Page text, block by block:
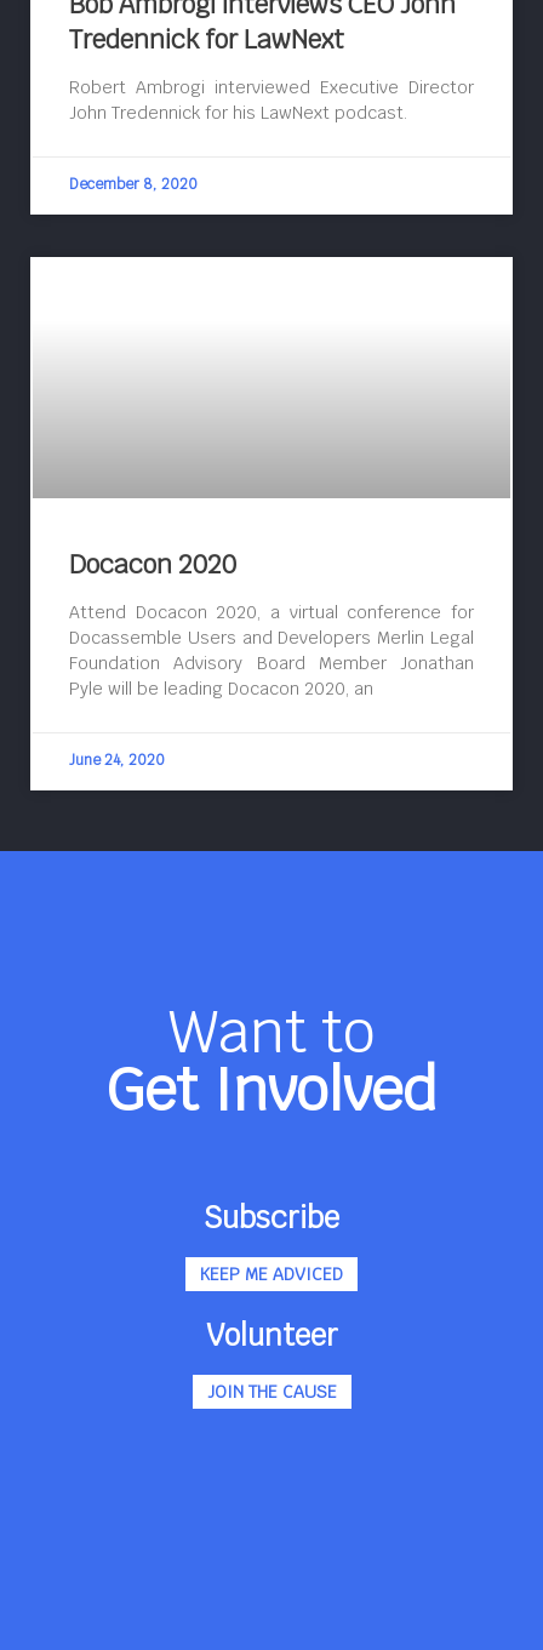
Tredennick for LawNext
Robert Ambrogi interviewed Executive Director
John Tredennick for his LawNext podcast.
December 8, 2020
Docacon 2020
Attend Docacon 2020, a virtual conference for
Docassemble Users and Developers Merlin Legal
Foundation Advisory Board Member Jonathan
Pyle will be leading Docacon 2020, an
June 24, 2020
Want to
Get Involved
Subscribe
KEEP ME ADVICED
Volunteer
JOIN THE CAUSE